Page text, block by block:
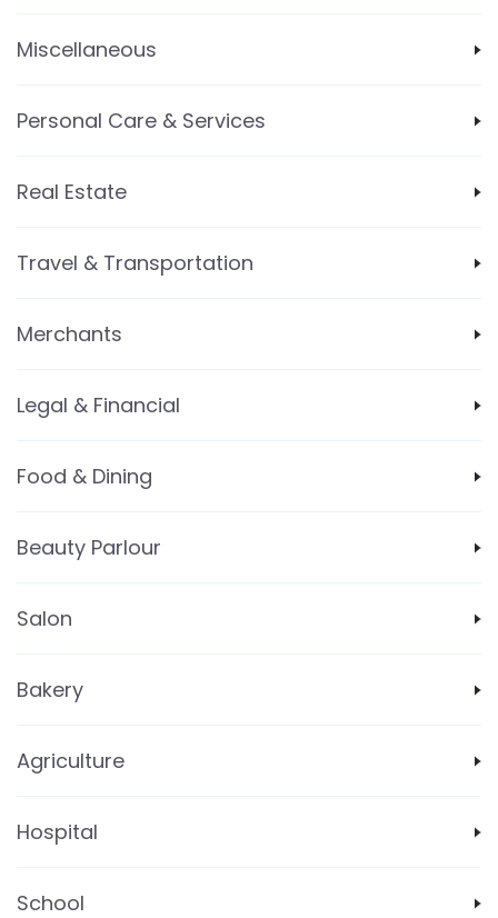
Miscellaneous
Personal Care & Services
Real Estate
Travel & Transportation
Merchants
Legal & Financial
Food & Dining
Beauty Parlour
Salon
Bakery
Agriculture
Hospital
School